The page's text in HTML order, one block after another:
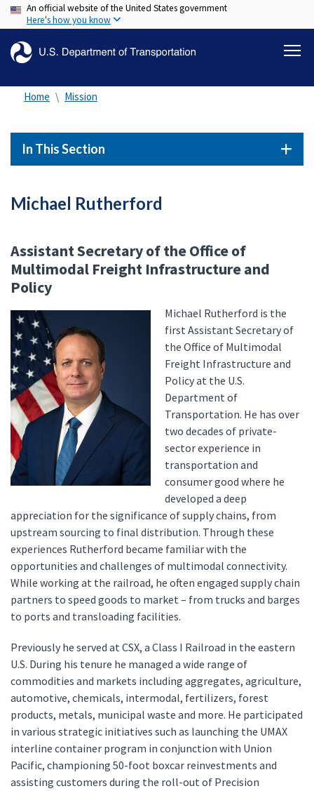
Skip
to
content
An official website of the United States government
Here's how you know
Home Mission
In This Section
Michael Rutherford
Assistant Secretary of the Office of
Multimodal Freight Infrastructure and
Policy
Michael Rutherford is the
first Assistant Secretary of
the Office of Multimodal
Freight Infrastructure and
Policy at the U.S.
Department of
Transportation. He has over
two decades of private-
sector experience in
transportation and
consumer good where he
developed a deep
appreciation for the significance of supply chains, from
upstream sourcing to final distribution. Through these
experiences Rutherford became familiar with the
opportunities and challenges of multimodal connectivity.
While working at the railroad, he often engaged supply chain
partners to speed goods to market – from trucks and barges
to ports and transloading facilities.
Previously he served at CSX, a Class I Railroad in the eastern
U.S. During his tenure he managed a wide range of
commodities and markets including aggregates, agriculture,
automotive, chemicals, intermodal, fertilizers, forest
products, metals, municipal waste and more. He participated
in various strategic initiatives such as launching the UMAX
interline container program in conjunction with Union
Pacific, championing 50-foot boxcar reinvestments and
assisting customers during the roll-out of Precision